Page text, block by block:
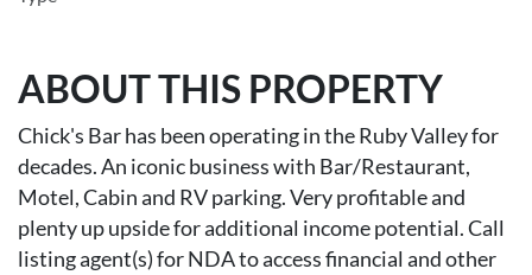
ABOUT THIS PROPERTY
Chick's Bar has been operating in the Ruby Valley for
decades. An iconic business with Bar/Restaurant,
Motel, Cabin and RV parking. Very profitable and
plenty up upside for additional income potential. Call
listing agent(s) for NDA to access financial and other